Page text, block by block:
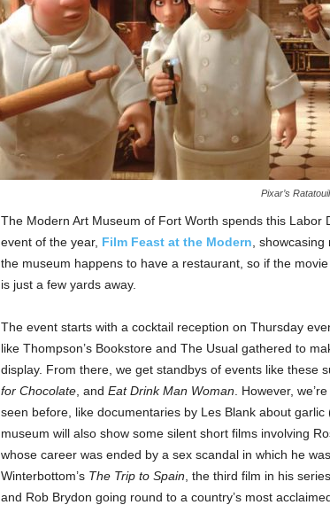
Pixar’s
The Modern Art Museum of Fort Worth spends this Labor
event of the year, Film Feast at the Modern ,
the museum happens to have a restaurant, so if the
is just a few yards away.
The event starts with a cocktail reception on Thursday
like Thompson’s Bookstore and The Usual gathered to
display. From there, we get standbys of events like these
for Chocolate, and Eat Drink Man Woman . However,
seen before, like documentaries by Les Blank about
museum will also show some silent short films involving
whose career was ended by a sex scandal in which he
Winterbottom’s The Trip to Spain , the third film in his
and Rob Brydon going round to a country’s most